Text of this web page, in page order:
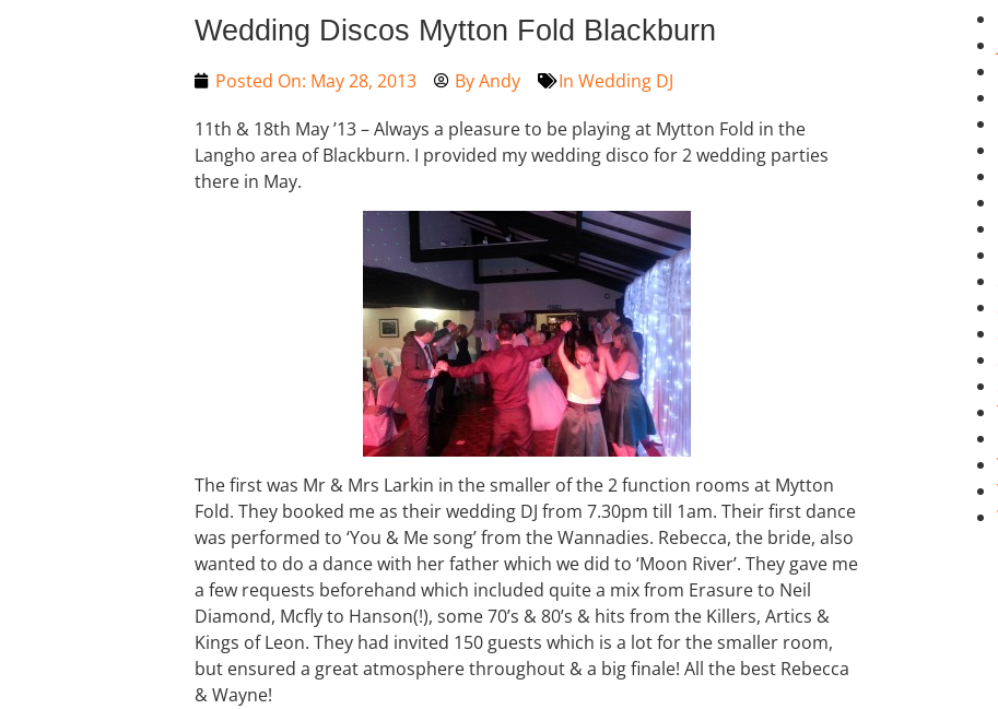
Wedding Discos Mytton Fold Blackburn
Posted On: May 28, 2013 ByAndy In Wedding DJ
11th & 18th May ’13 – Always a pleasure to be playing at Mytton Fold in the
Langho area of Blackburn. I provided my wedding disco for 2 wedding parties
there in May.
The first was Mr & Mrs Larkin in the smaller of the 2 function rooms at Mytton
Fold. They booked me as their wedding DJ from 7.30pm till 1am. Their first dance
was performed to ‘You & Me song’ from the Wannadies. Rebecca, the bride, also
wanted to do a dance with her father which we did to ‘Moon River’. They gave me
a few requests beforehand which included quite a mix from Erasure to Neil
Diamond, Mcfly to Hanson(!), some 70’s & 80’s & hits from the Killers, Artics &
Kings of Leon. They had invited 150 guests which is a lot for the smaller room,
but ensured a great atmosphere throughout & a big finale! All the best Rebecca
& Wayne!